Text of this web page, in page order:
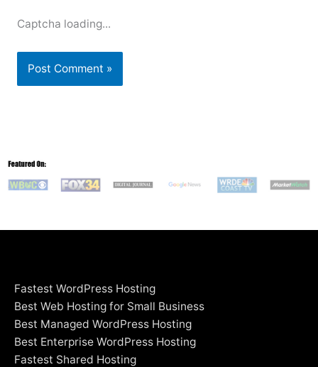
Captcha loading...
Fastest WordPress Hosting
Best Web Hosting for Small Business
Best Managed WordPress Hosting
Best Enterprise WordPress Hosting
Fastest Shared Hosting